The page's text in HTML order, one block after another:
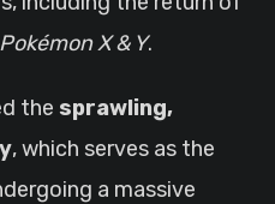
Pokémon X & Y.
the sprawling,
, which serves as the
a massive